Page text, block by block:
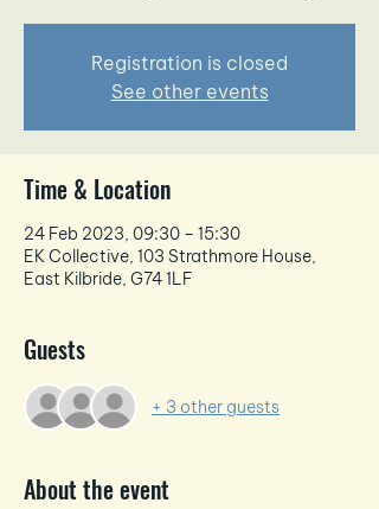
Registration is closed
See other events
Time & Location
24 Feb 2023, 09:30 – 15:30
EK Collective, 103 Strathmore House,
East Kilbride, G74 1LF
Guests
+ 3 other guests
About the event